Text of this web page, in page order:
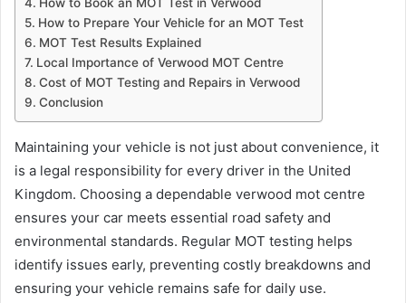
How to Prepare Your Vehicle for an MOT Test
MOT Test Results Explained
Local Importance of Verwood MOT Centre
Cost of MOT Testing and Repairs in Verwood
Conclusion
Maintaining your vehicle is not just about convenience, it
is a legal responsibility for every driver in the United
Kingdom. Choosing a dependable verwood mot centre
ensures your car meets essential road safety and
environmental standards. Regular MOT testing helps
identify issues early, preventing costly breakdowns and
ensuring your vehicle remains safe for daily use.